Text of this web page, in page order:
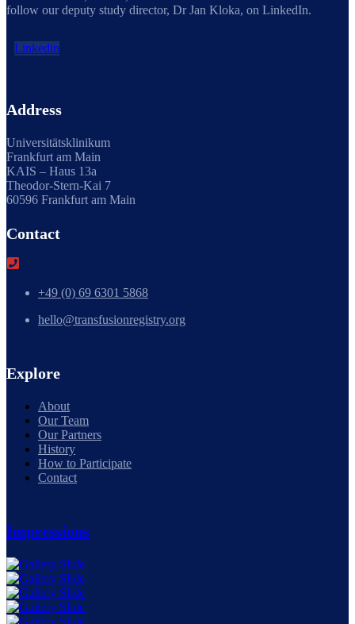
follow our deputy study director, Dr Jan Kloka, on LinkedIn.
Linkedin
Address
Universitätsklinikum
Frankfurt am Main
KAIS – Haus 13a
Theodor-Stern-Kai 7
60596 Frankfurt am Main
Contact
+49 (0) 69 6301 5868
hello@transfusionregistry.org
Explore
About
Our Team
Our Partners
History
How to Participate
Contact
Impressions